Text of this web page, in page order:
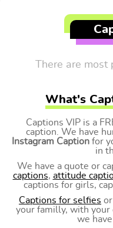
There are
What's
Captions VIP is a
caption. We have
Instagram Caption for
in
We have a quote or
captions, attitude
captions for girls,
Captions for selfies
your familly, with your
we